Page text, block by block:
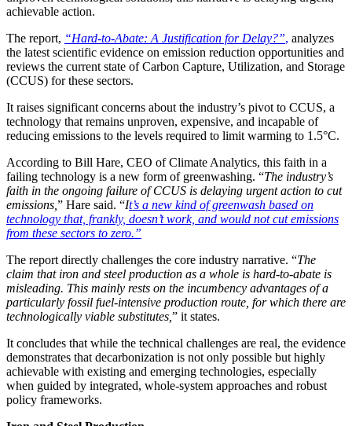
achievable action.
The report, “Hard-to-Abate: A Justification for Delay?”, analyzes
the latest scientific evidence on emission reduction opportunities and
reviews the current state of Carbon Capture, Utilization, and Storage
(CCUS) for these sectors.
It raises significant concerns about the industry’s pivot to CCUS, a
technology that remains unproven, expensive, and incapable of
reducing emissions to the levels required to limit warming to 1.5°C.
According to Bill Hare, CEO of Climate Analytics, this faith in a
failing technology is a new form of greenwashing. “The industry’s
faith in the ongoing failure of CCUS is delaying urgent action to cut
emissions, ” Hare said. “It’s a new kind of greenwash based on
technology that, frankly, doesn’t work, and would not cut emissions
from these sectors to zero.”
The report directly challenges the core industry narrative. “The
claim that iron and steel production as a whole is hard-to-abate is
misleading. This mainly rests on the incumbency advantages of a
particularly fossil fuel-intensive production route, for which there are
technologically viable substitutes, ” it states.
It concludes that while the technical challenges are real, the evidence
demonstrates that decarbonization is not only possible but highly
achievable with existing and emerging technologies, especially
when guided by integrated, whole-system approaches and robust
policy frameworks.